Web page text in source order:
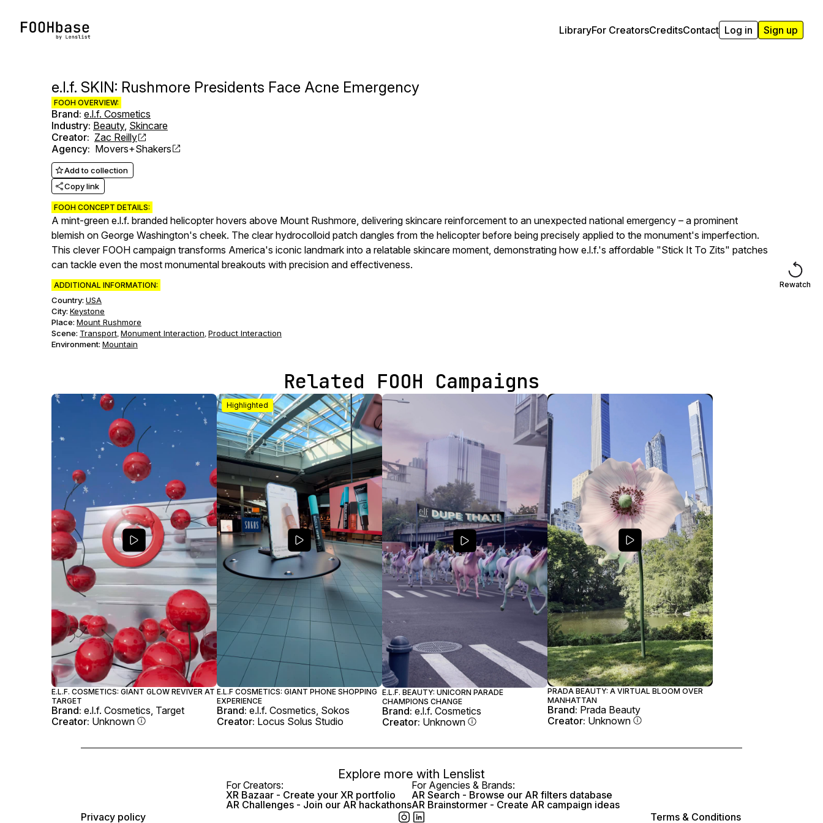
LibraryFor CreatorsCreditsContact Log in Sign up
e.l.f. SKIN: Rushmore Presidents Face Acne Emergency
FOOH OVERVIEW:
Brand: e.l.f. Cosmetics
Industry: Beauty, Skincare
Creator: Zac Reilly
Agency: Movers+Shakers
Add to collection
Copy link
FOOH CONCEPT DETAILS:
A mint-green e.l.f. branded helicopter hovers above Mount Rushmore, delivering skincare reinforcement to an unexpected national emergency – a prominent
blemish on George Washington's cheek. The clear hydrocolloid patch dangles from the helicopter before being precisely applied to the monument's imperfection.
This clever FOOH campaign transforms America's iconic landmark into a relatable skincare moment, demonstrating how e.l.f.'s affordable "Stick It To Zits" patches
can tackle even the most monumental breakouts with precision and effectiveness.
ADDITIONAL INFORMATION:
Country: USA
City: Keystone
Place: Mount Rushmore
Scene: Transport Monument Interaction Product Interaction
Environment: Mountain
Rewatch
Related FOOH Campaigns
E.L.F. COSMETICS: GIANT GLOW REVIVER AT
TARGET
Brand: e.l.f. Cosmetics, Target
Creator: Unknown
Highlighted
E.L.F COSMETICS: GIANT PHONE SHOPPING
EXPERIENCE
Brand: e.l.f. Cosmetics, Sokos
Creator: Locus Solus Studio
E.L.F. BEAUTY: UNICORN PARADE
CHAMPIONS CHANGE
Brand: e.l.f. Cosmetics
Creator: Unknown
PRADA BEAUTY: A VIRTUAL BLOOM OVER
MANHATTAN
Brand: Prada Beauty
Creator: Unknown
Explore more with Lenslist
For Creators:
XR Bazaar - Create your XR portfolio
AR Challenges - Join our AR hackathons
For Agencies & Brands:
AR Search - Browse our AR filters database
AR Brainstormer - Create AR campaign ideas
Privacy policy
Terms & Conditions